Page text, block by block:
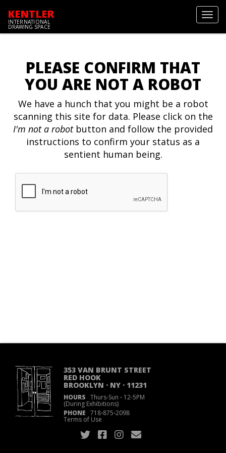
KENTLER
INTERNATIONAL
DRAWING SPACE
PLEASE CONFIRM THAT
YOU ARE NOT A ROBOT
We have a hunch that you might be a robot
scanning this site for data. Please click on the
I'm not a robotbutton and follow the provided
instructions to confirm your status as a
sentient human being.
353 VAN BRUNT STREET
RED HOOK
BROOKLYN · NY · 11231
HOURS Thurs-Sun ·12-5PM
(During Exhibitions)
PHONE 718·875·2098
Terms of Use